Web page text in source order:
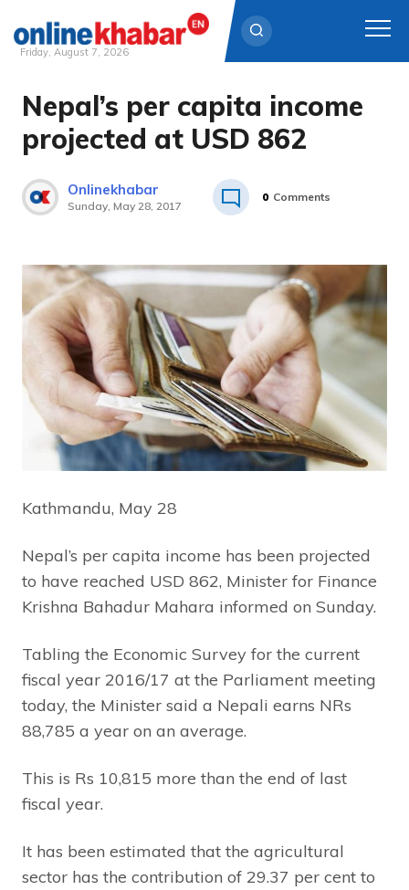
Skip
content
Friday, August 7, 2026
Nepal’s per capita income
projected at USD 862
Onlinekhabar
Sunday, May 28, 2017
0 Comments
Kathmandu, May 28
Nepal’s per capita income has been projected
to have reached USD 862, Minister for Finance
Krishna Bahadur Mahara informed on Sunday.
Tabling the Economic Survey for the current
fiscal year 2016/17 at the Parliament meeting
today, the Minister said a Nepali earns NRs
88,785 a year on an average.
This is Rs 10,815 more than the end of last
fiscal year.
It has been estimated that the agricultural
sector has the contribution of 29.37 per cent to